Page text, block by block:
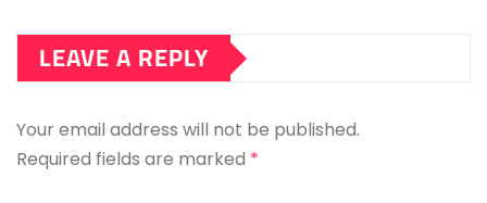
LEAVE A REPLY
Your email address will not be published.
Required fields are marked *